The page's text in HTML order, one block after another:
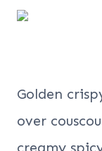
Golden
over
creamy